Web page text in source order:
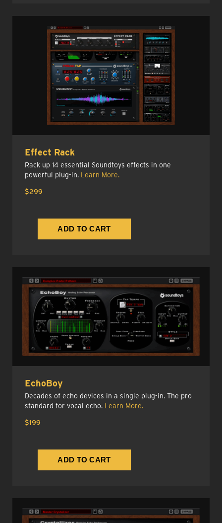
Effect Rack
Rack up 14 essential Soundtoys effects in one
powerful plug-in. Learn More.
$299
EchoBoy
Decades of echo devices in a single plug-in. The pro
standard for vocal echo. Learn More.
$199